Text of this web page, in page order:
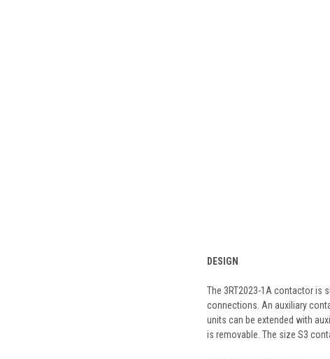
DESIGN
The 3RT2023-1A contactor is
connections. An auxiliary
units can be extended with
is removable. The size S3